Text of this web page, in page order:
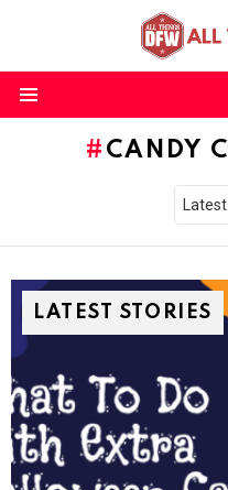
CANDY
LATEST STORIES